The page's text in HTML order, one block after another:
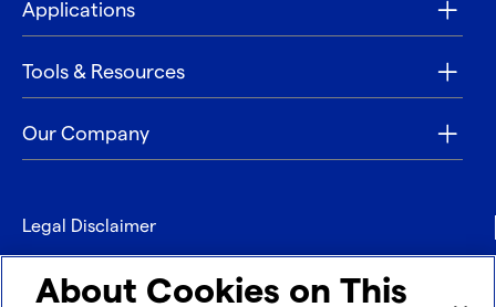
Applications
Tools & Resources
Our Company
Legal Disclaimer
Privacy
About Cookies on This